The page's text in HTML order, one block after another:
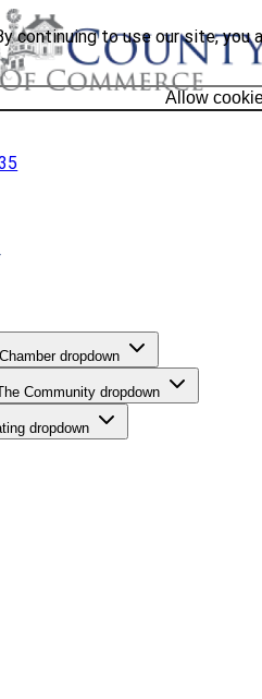
continuing to use our site, you
Allow
dropdown
Community dropdown
dropdown